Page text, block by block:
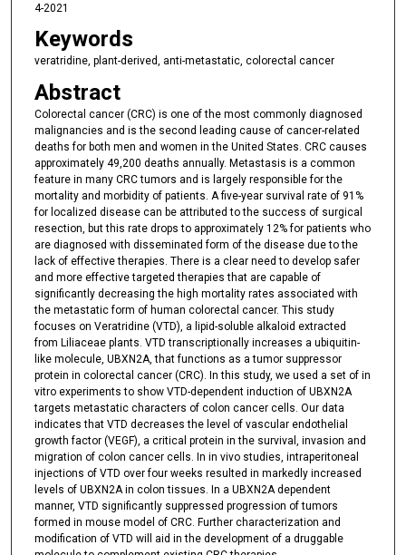
n
u
e
s
4
9
s
e
c
o
n
d
s
4-2021
Keywords
veratridine, plant-derived, anti-metastatic, colorectal cancer
Abstract
Colorectal cancer (CRC) is one of the most commonly diagnosed
malignancies and is the second leading cause of cancer-related
deaths for both men and women in the United States. CRC causes
approximately 49,200 deaths annually. Metastasis is a common
feature in many CRC tumors and is largely responsible for the
mortality and morbidity of patients. A five-year survival rate of 91%
for localized disease can be attributed to the success of surgical
resection, but this rate drops to approximately 12% for patients who
are diagnosed with disseminated form of the disease due to the
lack of effective therapies. There is a clear need to develop safer
and more effective targeted therapies that are capable of
significantly decreasing the high mortality rates associated with
the metastatic form of human colorectal cancer. This study
focuses on Veratridine (VTD), a lipid-soluble alkaloid extracted
from Liliaceae plants. VTD transcriptionally increases a ubiquitin-
like molecule, UBXN2A, that functions as a tumor suppressor
protein in colorectal cancer (CRC). In this study, we used a set of in
vitro experiments to show VTD-dependent induction of UBXN2A
targets metastatic characters of colon cancer cells. Our data
indicates that VTD decreases the level of vascular endothelial
growth factor (VEGF), a critical protein in the survival, invasion and
migration of colon cancer cells. In in vivo studies, intraperitoneal
injections of VTD over four weeks resulted in markedly increased
levels of UBXN2A in colon tissues. In a UBXN2A dependent
manner, VTD significantly suppressed progression of tumors
formed in mouse model of CRC. Further characterization and
modification of VTD will aid in the development of a druggable